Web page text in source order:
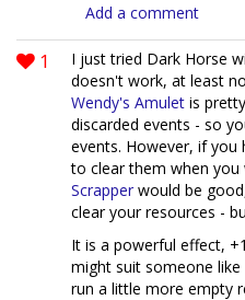
Add a comment
1 I just tried Dark Horse
doesn't work, at least
Wendy's Amulet is
discarded events - so
events. However, if
to clear them when
Scrapper would be
clear your resources -
It is a powerful effect,
might suit someone like
run a little more empty